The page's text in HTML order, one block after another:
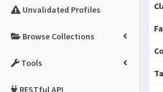
Unvalidated Profiles
Browse Collections
Tools
RESTful API